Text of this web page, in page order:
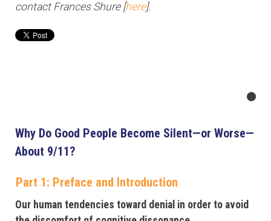
contact Frances Shure [here].
Why Do Good People Become Silent—or Worse—
About 9/11?
Part 1: Preface and Introduction
Our human tendencies toward denial in order to avoid